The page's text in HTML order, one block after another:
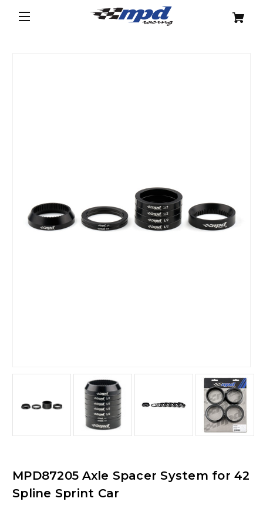
MPD87205 Axle Spacer System for 42
Spline Sprint Car